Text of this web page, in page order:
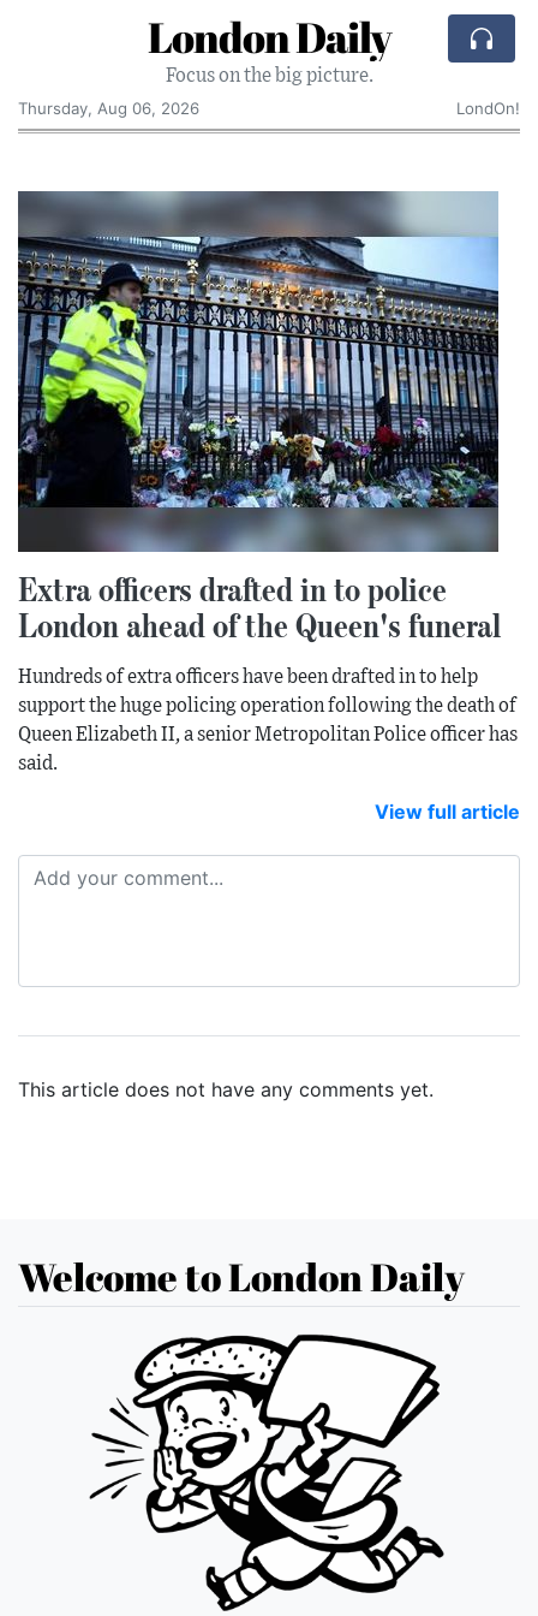
London Daily
Focus on the big picture.
Thursday, Aug 06, 2026
LondOn!
Extra officers drafted in to police
London ahead of the Queen's funeral
Hundreds of extra officers have been drafted in to help
support the huge policing operation following the death of
Queen Elizabeth II, a senior Metropolitan Police officer has
said.
View full article
This article does not have any comments yet.
Welcome to London Daily